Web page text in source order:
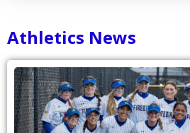
Athletics News